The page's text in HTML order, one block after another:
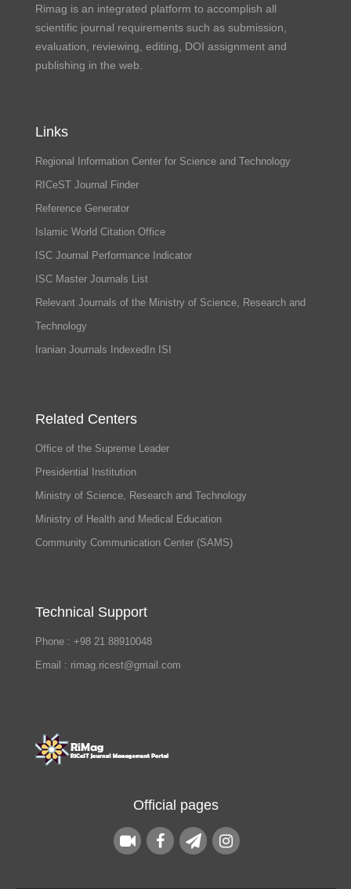
Rimag is an integrated platform to accomplish all
scientific journal requirements such as submission,
evaluation, reviewing, editing, DOI assignment and
publishing in the web.
Links
Regional Information Center for Science and Technology
RICeST Journal Finder
Reference Generator
Islamic World Citation Office
ISC Journal Performance Indicator
ISC Master Journals List
Relevant Journals of the Ministry of Science, Research and
Technology
Iranian Journals IndexedIn ISI
Related Centers
Office of the Supreme Leader
Presidential Institution
Ministry of Science, Research and Technology
Ministry of Health and Medical Education
Community Communication Center (SAMS)
Technical Support
Phone : +98 21 88910048
Email : rimag.ricest@gmail.com
Official pages